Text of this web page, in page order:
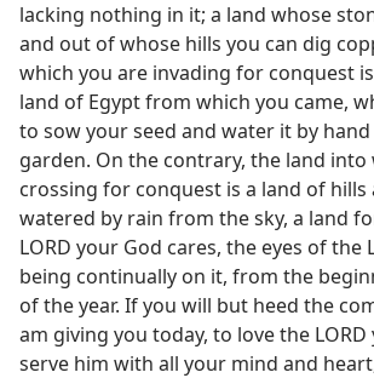
lacking nothing in it; a land whose
and out of whose hills you can dig
which you are invading for conquest
land of Egypt from which you came,
to sow your seed and water it by
garden. On the contrary, the land into
crossing for conquest is a land of hills
watered by rain from the sky, a land
LORD your God cares, the eyes of the
being continually on it, from the
of the year. If you will but heed the
am giving you today, to love the
serve him with all your mind and